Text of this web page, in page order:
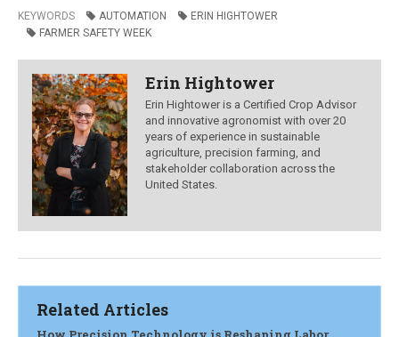
KEYWORDS AUTOMATION
ERIN HIGHTOWER
FARMER SAFETY WEEK
Erin Hightower
Erin Hightower is a Certified Crop Advisor
and innovative agronomist with over 20
years of experience in sustainable
agriculture, precision farming, and
stakeholder collaboration across the
United States.
Related Articles